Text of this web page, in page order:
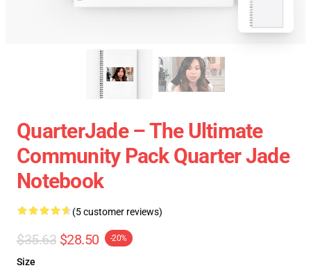
QuarterJade – The Ultimate
Community Pack Quarter Jade
Notebook
(5 customer reviews)
$35.63 $28.50 -20%
Size